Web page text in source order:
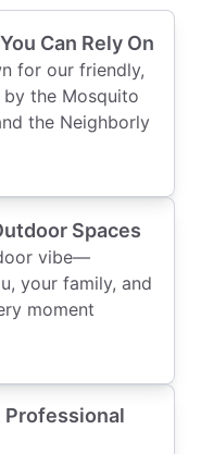
Can Rely On
for our friendly,
the Mosquito
the Neighborly
Spaces
vibe—
your family, and
moment
Professional